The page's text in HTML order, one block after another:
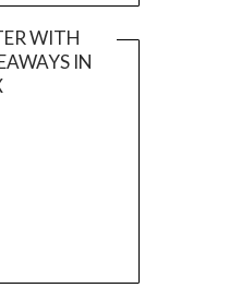
WITH
IN